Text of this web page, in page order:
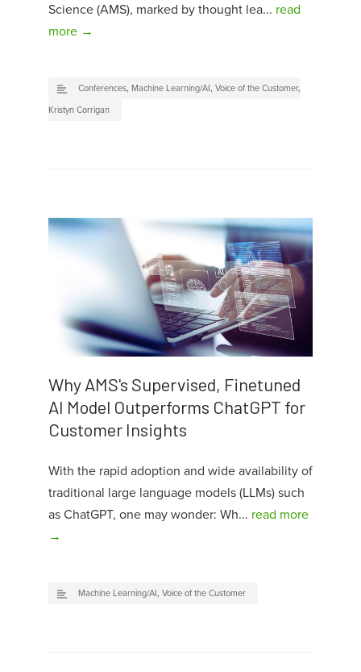
Science (AMS), marked by thought lea... read
more →
Conferences, Machine Learning/AI , Voice of the Customer,
Kristyn Corrigan
Why AMS's Supervised, Finetuned
AI Model Outperforms ChatGPT for
Customer Insights
With the rapid adoption and wide availability of
traditional large language models (LLMs) such
as ChatGPT, one may wonder: Wh... read more
→
Machine Learning/AI , Voice of the Customer